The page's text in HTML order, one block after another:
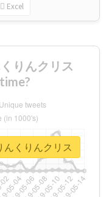
Excel
りんクリス
んくりんクリス